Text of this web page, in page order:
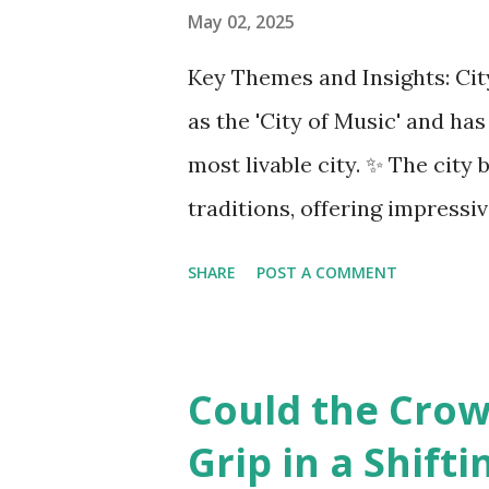
COMAC are caught in the
May 02, 2025
Key Themes and Insights:
as the 'City of Music' and
most livable city. ✨ The city
traditions, offering
although this district is an
attends one of the oldest
SHARE POST A COMMENT
Could the
Grip in a